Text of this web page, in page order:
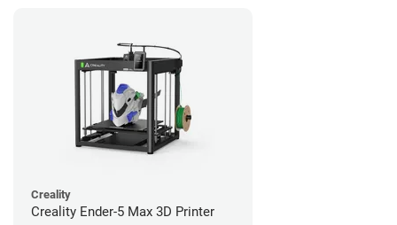
Creality
Creality Ender-5 Max 3D Printer